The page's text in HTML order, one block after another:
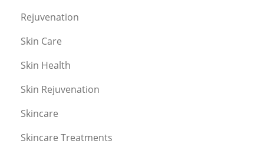
Rejuvenation
Skin Care
Skin Health
Skin Rejuvenation
Skincare
Skincare Treatments